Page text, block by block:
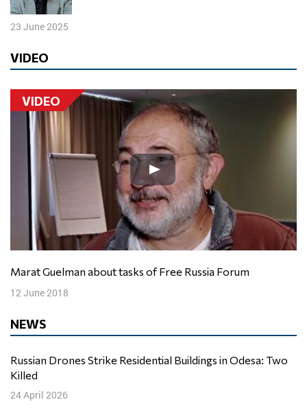
23 June 2025
VIDEO
VIDEO
Marat Guelman about tasks of Free Russia Forum
12 June 2018
NEWS
Russian Drones Strike Residential Buildings in Odesa: Two
Killed
24 April 2026